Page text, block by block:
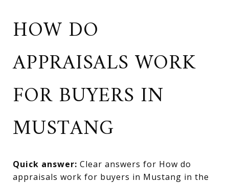
HOW DO
APPRAISALS WORK
FOR BUYERS IN
MUSTANG
Quick answer: Clear answers for How do
appraisals work for buyers in Mustang in the